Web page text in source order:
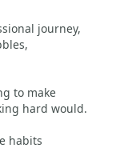
journey,
to make
hard would.
habits